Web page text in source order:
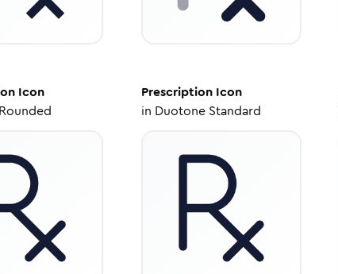
Icon
Prescription Icon
in Duotone Standard